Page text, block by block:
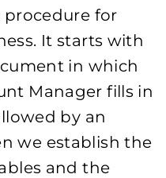
procedure for
It starts with
in which
Manager fills in
by an
we establish the
and the